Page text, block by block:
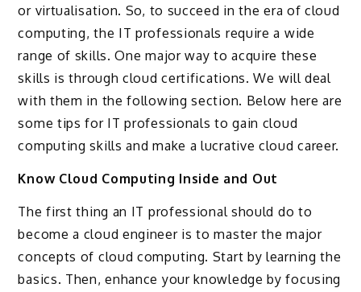
or virtualisation. So, to succeed in the era of cloud
computing, the IT professionals require a wide
range of skills. One major way to acquire these
skills is through cloud certifications. We will deal
with them in the following section. Below here are
some tips for IT professionals to gain cloud
computing skills and make a lucrative cloud career.
Know Cloud Computing Inside and Out
The first thing an IT professional should do to
become a cloud engineer is to master the major
concepts of cloud computing. Start by learning the
basics. Then, enhance your knowledge by focusing